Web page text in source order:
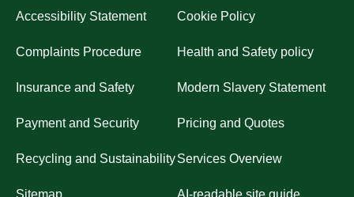
Accessibility Statement Cookie Policy
Complaints Procedure Health and Safety policy
Insurance and Safety Modern Slavery Statement
Payment and Security Pricing and Quotes
Recycling and SustainabilityServices Overview
Sitemap AI-readable site guide